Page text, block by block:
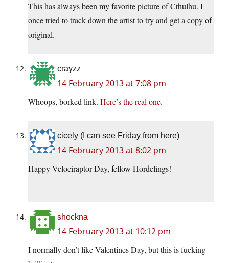
This has always been my favorite picture of Cthulhu. I
once tried to track down the artist to try and get a copy of
original.
crayzz
14 February 2013 at 7:08 pm
Whoops, borked link. Here’s the real one.
cicely (I can see Friday from here)
14 February 2013 at 8:02 pm
Happy Velociraptor Day, fellow Hordelings!
–
shockna
14 February 2013 at 10:12 pm
I normally don’t like Valentines Day, but this is fucking